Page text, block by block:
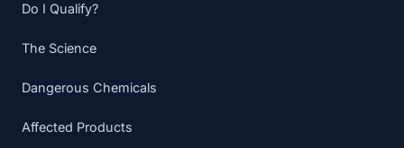
Do I Qualify?
The Science
Dangerous Chemicals
Affected Products